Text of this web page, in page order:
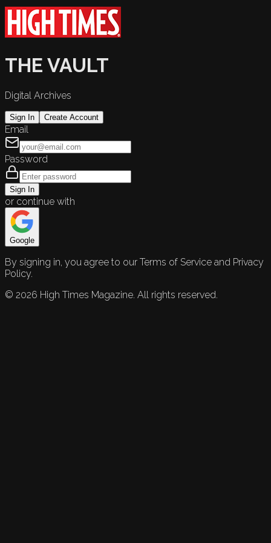
THE VAULT
Digital Archives
Sign In Create Account
Email
Password
Sign In
or continue with
Google
By signing in, you agree to our Terms of Service and Privacy
Policy.
© 2026 High Times Magazine. All rights reserved.